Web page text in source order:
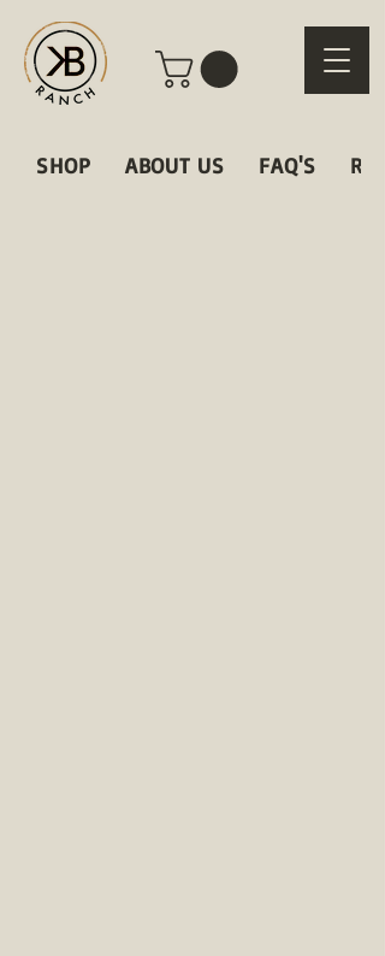
SHOP ABOUT US FAQ'S